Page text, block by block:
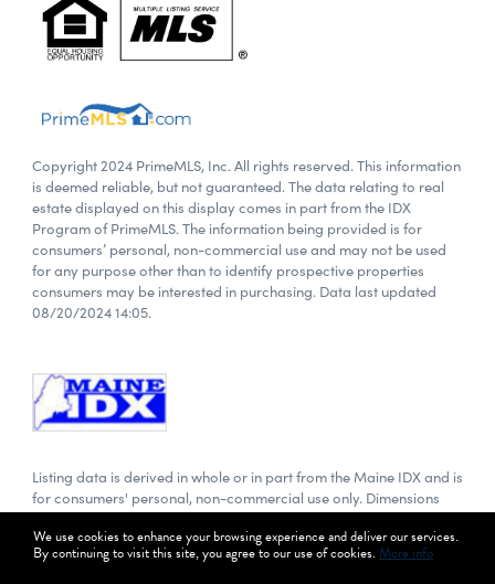
We use cookies to enhance your browsing experience and deliver our services.
By continuing to visit this site, you agree to our use of cookies. More info
Copyright 2024 PrimeMLS, Inc. All rights reserved. This information
is deemed reliable, but not guaranteed. The data relating to real
estate displayed on this display comes in part from the IDX
Program of PrimeMLS. The information being provided is for
consumers’ personal, non-commercial use and may not be used
for any purpose other than to identify prospective properties
consumers may be interested in purchasing. Data last updated
08/20/2024 14:05.
Listing data is derived in whole or in part from the Maine IDX and is
for consumers' personal, non-commercial use only. Dimensions
are approximate and not guaranteed. All data should be
independently verified. Data last updated: 08/20/2024 14:05.
© 2024 Maine Real Estate Information System, Inc. All Rights